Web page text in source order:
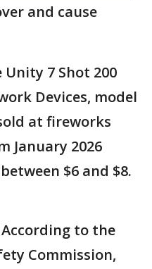
and cause
7 Shot 200
Devices, model
at fireworks
January 2026
$6 and $8.
According to the
Commission,